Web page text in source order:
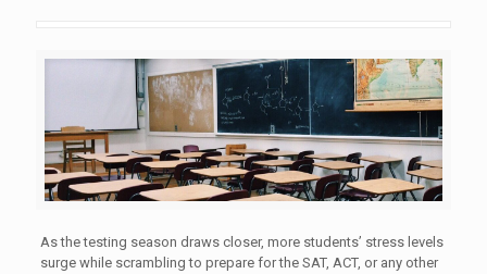
As the testing season draws closer, more students’ stress levels
surge while scrambling to prepare for the SAT, ACT, or any other